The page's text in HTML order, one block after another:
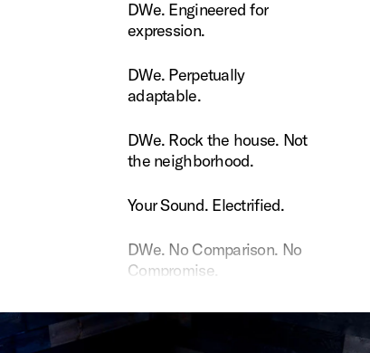
DWe. Engineered for
expression.
DWe. Perpetually
adaptable.
house. Not the neighborhood.DWe. Rock the house. Not
the neighborhood.
Your Sound. Electrified.
No Compromise.DWe. No Comparison. No
Compromise.
Rance Dopson uses DW